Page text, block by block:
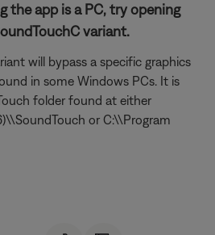
the app is a PC, try opening
variant.
will bypass a specific graphics
in some Windows PCs. It is
folder found at either
or C:\\Program